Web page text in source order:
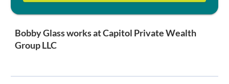
Bobby Glass works at Capitol Private Wealth
Group LLC